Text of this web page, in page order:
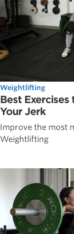
Weightlifting
Best
Your Jerk
Improve the most
Weightlifting